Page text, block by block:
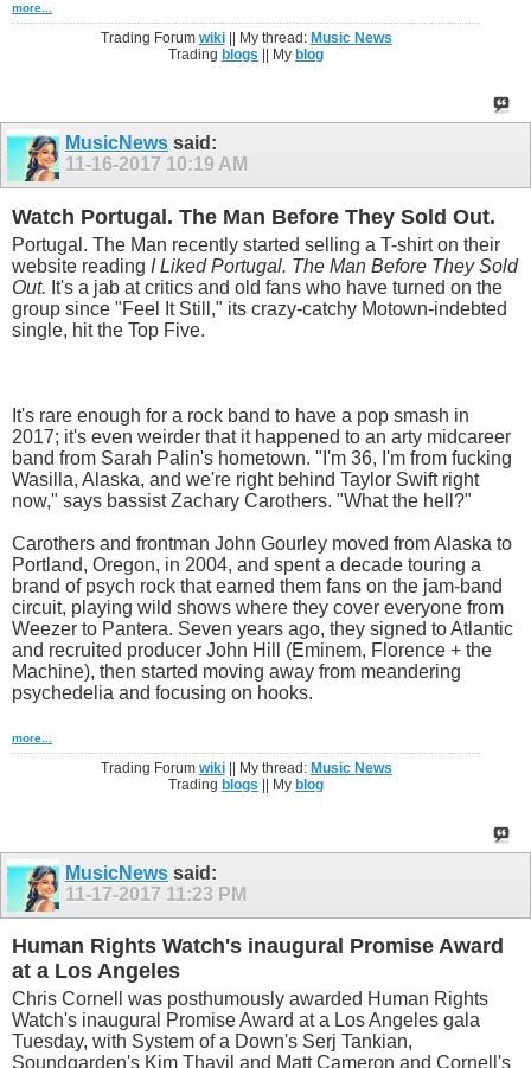
more...
Trading Forum wiki|| My thread: Music News
Trading blogs || My blog
MusicNews said:
11-16-2017 10:19 AM
Watch Portugal. The Man Before They Sold Out.
Portugal. The Man recently started selling a T-shirt on their
website reading I Liked Portugal. The Man Before They Sold
Out. It's a jab at critics and old fans who have turned on the
group since "Feel It Still," its crazy-catchy Motown-indebted
single, hit the Top Five.
It's rare enough for a rock band to have a pop smash in
2017; it's even weirder that it happened to an arty midcareer
band from Sarah Palin's hometown. "I'm 36, I'm from fucking
Wasilla, Alaska, and we're right behind Taylor Swift right
now," says bassist Zachary Carothers. "What the hell?"
Carothers and frontman John Gourley moved from Alaska to
Portland, Oregon, in 2004, and spent a decade touring a
brand of psych rock that earned them fans on the jam-band
circuit, playing wild shows where they cover everyone from
Weezer to Pantera. Seven years ago, they signed to Atlantic
and recruited producer John Hill (Eminem, Florence + the
Machine), then started moving away from meandering
psychedelia and focusing on hooks.
more...
Trading Forum wiki|| My thread: Music News
Tradingblogs || Myblog
MusicNews said:
11-17-2017 11:23 PM
Human Rights Watch's inaugural Promise Award
at a Los Angeles
Chris Cornell was posthumously awarded Human Rights
Watch's inaugural Promise Award at a Los Angeles gala
Tuesday, with System of a Down's Serj Tankian,
Soundgarden's Kim Thayil and Matt Cameron and Cornell's